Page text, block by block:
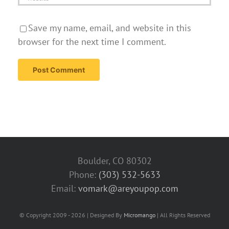
Save my name, email, and website in this
browser for the next time I comment.
Boulder, CO 80302
Phone: (303) 532-5633‬
Email: vomark@areyoupop.com
© Copyright 2009 - 2026 | Designed By Micromango| All Rights Reserved